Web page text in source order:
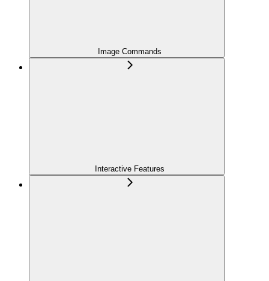
Image Commands
Interactive Features